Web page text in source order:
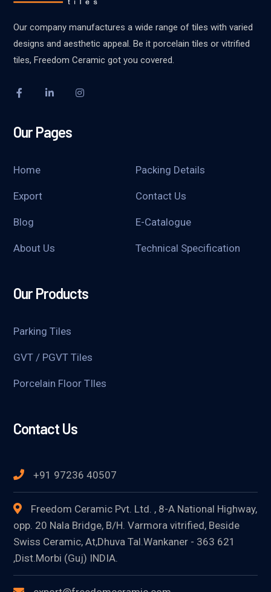
Our company manufactures a wide range of tiles with varied
designs and aesthetic appeal. Be it porcelain tiles or vitrified
tiles, Freedom Ceramic got you covered.
Our Pages
Home Packing Details
Export Contact Us
Blog E-Catalogue
About Us Technical Specification
Our Products
Parking Tiles
GVT / PGVT Tiles
Porcelain Floor TIles
Contact Us
+91 97236 40507
Freedom Ceramic Pvt. Ltd. , 8-A National Highway,
opp. 20 Nala Bridge, B/H. Varmora vitrified, Beside
Swiss Ceramic, At,Dhuva Tal.Wankaner - 363 621
,Dist.Morbi (Guj) INDIA.